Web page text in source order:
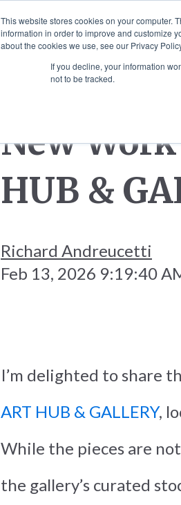
This website stores cookies on your computer.
information in order to improve and customize
about the cookies we use, see our Privacy
If you decline, your information
not to be tracked.
SCULPTURES WALL
New
HUB &
Richard Andreucetti
Feb 13, 2026 9:19:40
I’m delighted to share
ART HUB & GALLERY,
While the pieces are
the gallery’s curated